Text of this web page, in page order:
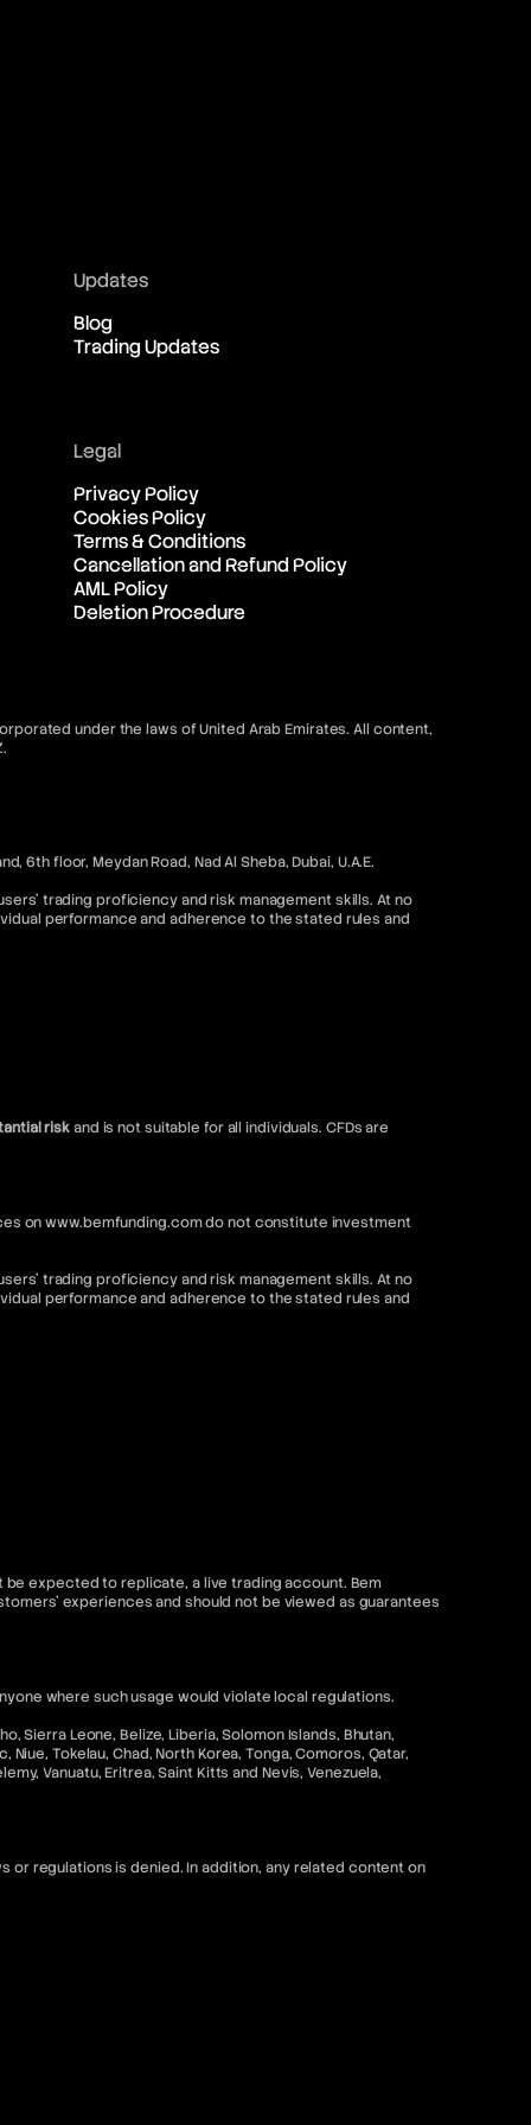
Updates
Blog
Trading Updates
Legal
Privacy Policy
Cookies Policy
Terms & Conditions
Cancellation and Refund Policy
AML Policy
Deletion Procedure
under the laws of United Arab Emirates. All content,
floor, Meydan Road, Nad Al Sheba, Dubai, U.A.E.
trading proficiency and risk management skills. At no
performance and adherence to the stated rules and
riskand is not suitable for all individuals. CFDs are
on www.bemfunding.com do not constitute investment
trading proficiency and risk management skills. At no
performance and adherence to the stated rules and
expected to replicate, a live trading account. Bem
experiences and should not be viewed as guarantees
where such usage would violate local regulations.
Sierra Leone, Belize, Liberia, Solomon Islands, Bhutan,
Tokelau, Chad, North Korea, Tonga, Comoros, Qatar,
Vanuatu, Eritrea, Saint Kitts and Nevis, Venezuela,
or regulations is denied. In addition, any related content on